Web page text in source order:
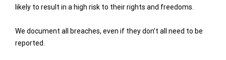
likely to result in a high risk to their rights and freedoms.
We document all breaches, even if they don’t all need to be
reported.